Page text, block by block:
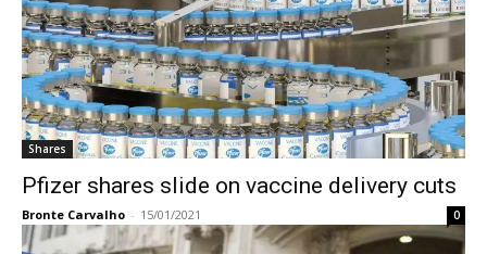
Shares
Pfizer shares slide on vaccine delivery cuts
Bronte Carvalho - 15/01/2021 0